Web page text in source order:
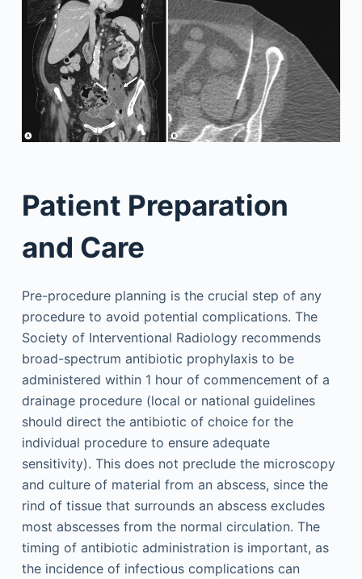
Patient Preparation
and Care
Pre-procedure planning is the crucial step of any
procedure to avoid potential complications. The
Society of Interventional Radiology recommends
broad-spectrum antibiotic prophylaxis to be
administered within 1 hour of commencement of a
drainage procedure (local or national guidelines
should direct the antibiotic of choice for the
individual procedure to ensure adequate
sensitivity). This does not preclude the microscopy
and culture of material from an abscess, since the
rind of tissue that surrounds an abscess excludes
most abscesses from the normal circulation. The
timing of antibiotic administration is important, as
the incidence of infectious complications can